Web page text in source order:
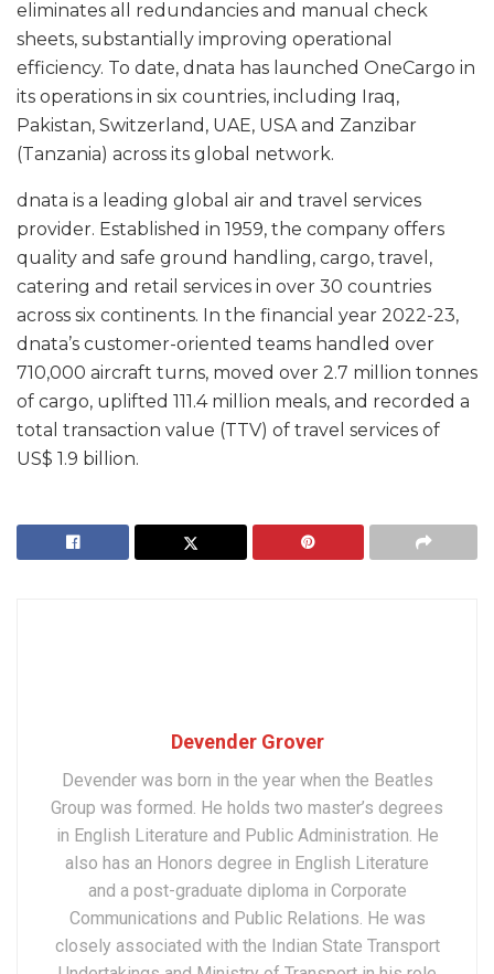
eliminates all redundancies and manual check
sheets, substantially improving operational
efficiency. To date, dnata has launched OneCargo in
its operations in six countries, including Iraq,
Pakistan, Switzerland, UAE, USA and Zanzibar
(Tanzania) across its global network.
dnata is a leading global air and travel services
provider. Established in 1959, the company offers
quality and safe ground handling, cargo, travel,
catering and retail services in over 30 countries
across six continents. In the financial year 2022-23,
dnata’s customer-oriented teams handled over
710,000 aircraft turns, moved over 2.7 million tonnes
of cargo, uplifted 111.4 million meals, and recorded a
total transaction value (TTV) of travel services of
US$ 1.9 billion.
Devender Grover
Devender was born in the year when the Beatles
Group was formed. He holds two master’s degrees
in English Literature and Public Administration. He
also has an Honors degree in English Literature
and a post-graduate diploma in Corporate
Communications and Public Relations. He was
closely associated with the Indian State Transport